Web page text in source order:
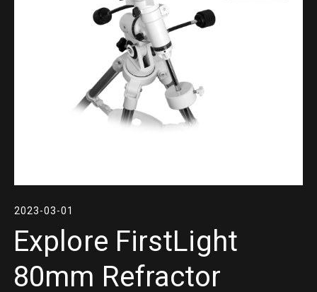
2023-03-01
Explore FirstLight
80mm Refractor